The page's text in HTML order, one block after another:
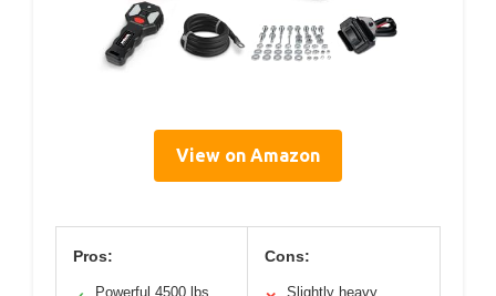
View on Amazon
Pros:
Powerful 4500 lbs
Cons:
Slightly heavy